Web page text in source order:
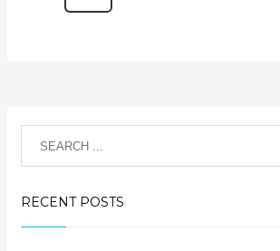
RECENT POSTS